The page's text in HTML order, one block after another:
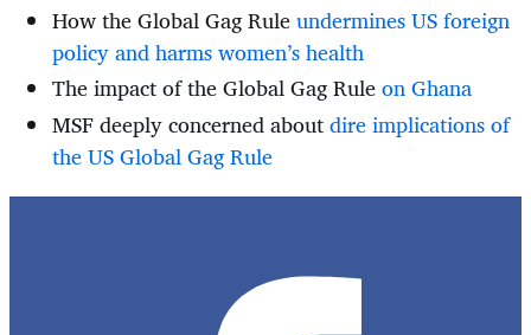
How the Global Gag Ruleundermines US foreign
policy and harms women’s health
The impact of the Global Gag Ruleon Ghana
MSF deeply concerned aboutdire implications of
the US Global Gag Rule